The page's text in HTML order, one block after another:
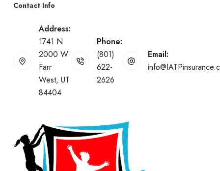
Contact Info
Address:
1741 N
2000 W
Farr
West, UT
84404
Phone:
(801)
622-
2626
Email: